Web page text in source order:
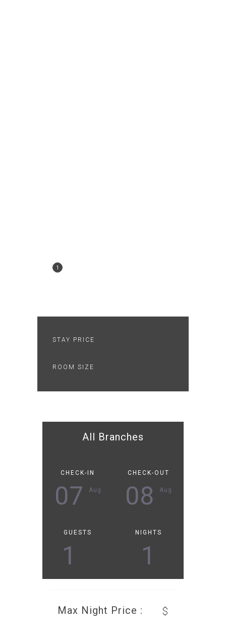
1
STAY PRICE
ROOM SIZE
All Branches
CHECK-IN
07 Aug
CHECK-OUT
08 Aug
GUESTS
1
NIGHTS
1
Max Night Price : $